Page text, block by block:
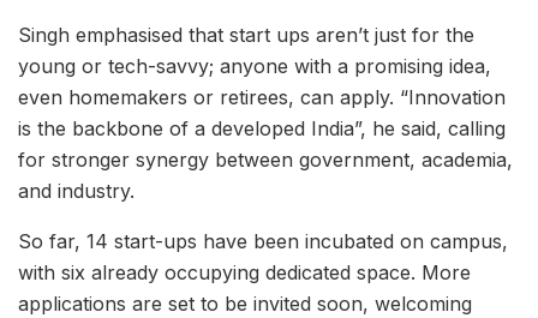
Singh emphasised that start ups aren’t just for the
young or tech-savvy; anyone with a promising idea,
even homemakers or retirees, can apply. “Innovation
is the backbone of a developed India”, he said, calling
for stronger synergy between government, academia,
and industry.
So far, 14 start-ups have been incubated on campus,
with six already occupying dedicated space. More
applications are set to be invited soon, welcoming